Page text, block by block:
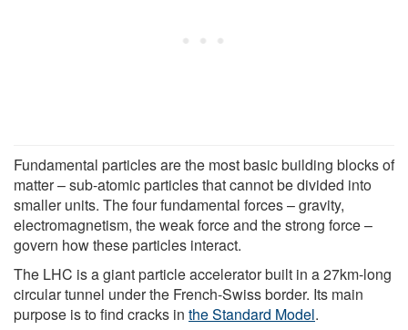
Fundamental particles are the most basic building blocks of
matter – sub-atomic particles that cannot be divided into
smaller units. The four fundamental forces – gravity,
electromagnetism, the weak force and the strong force –
govern how these particles interact.
The LHC is a giant particle accelerator built in a 27km-long
circular tunnel under the French-Swiss border. Its main
purpose is to find cracks in the Standard Model.